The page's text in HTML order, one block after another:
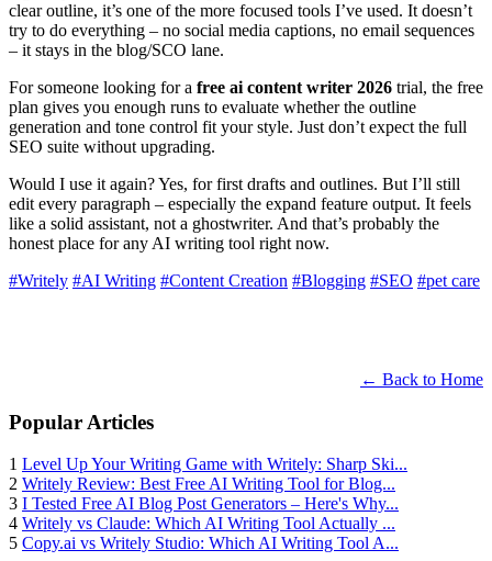
clear outline, it’s one of the more focused tools I’ve used. It doesn’t
try to do everything – no social media captions, no email sequences
– it stays in the blog/SCO lane.
For someone looking for a free ai content writer 2026 trial, the free
plan gives you enough runs to evaluate whether the outline
generation and tone control fit your style. Just don’t expect the full
SEO suite without upgrading.
Would I use it again? Yes, for first drafts and outlines. But I’ll still
edit every paragraph – especially the expand feature output. It feels
like a solid assistant, not a ghostwriter. And that’s probably the
honest place for any AI writing tool right now.
#Writely #AI Writing #Content Creation #Blogging #SEO #pet care
← Back to Home
Popular Articles
1 Level Up Your Writing Game with Writely: Sharp Ski...
2 Writely Review: Best Free AI Writing Tool for Blog...
3 I Tested Free AI Blog Post Generators – Here's Why...
4 Writely vs Claude: Which AI Writing Tool Actually ...
5 Copy.ai vs Writely Studio: Which AI Writing Tool A...